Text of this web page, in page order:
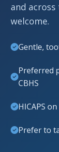
and
welcome.
Gentle,
Preferred
CBHS
HICAPS
Prefer to